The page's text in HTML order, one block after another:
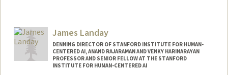
James Landay
DENNING DIRECTOR OF STANFORD INSTITUTE FOR HUMAN-
CENTERED AI, ANAND RAJARAMAN AND VENKY HARINARAYAN
PROFESSOR AND SENIOR FELLOW AT THE STANFORD
INSTITUTE FOR HUMAN-CENTERED AI